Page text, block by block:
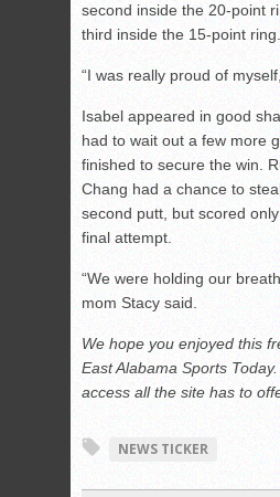
second inside the 20-point
third inside the 15-point ring.
“I was really proud of
Isabel appeared in good
had to wait out a few more
finished to secure the win.
Chang had a chance to
second putt, but scored
final attempt.
“We were holding our
mom Stacy said.
We hope you enjoyed this
East Alabama Sports
access all the site has to
NEWS TICKER